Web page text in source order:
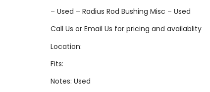
– Used – Radius Rod Bushing Misc – Used
Call Us or Email Us for pricing and availablity
Location:
Fits:
Notes: Used